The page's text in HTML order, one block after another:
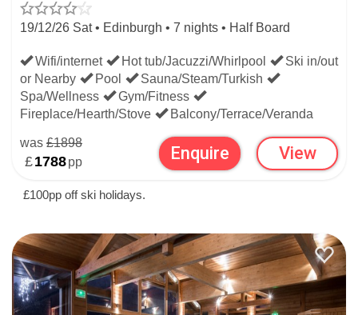
19/12/26 Sat • Edinburgh • 7 nights • Half Board
Wifi/internet Hot tub/Jacuzzi/Whirlpool
Ski in/out
or Nearby
Pool
Sauna/Steam/Turkish
Spa/Wellness
Gym/Fitness
Fireplace/Hearth/Stove
Balcony/Terrace/Veranda
was £1898
£1788pp Enquire View
£100pp off ski holidays.